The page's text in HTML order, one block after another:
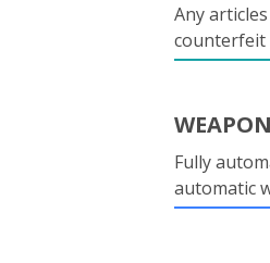
Any
counterfeit
Fully
automatic